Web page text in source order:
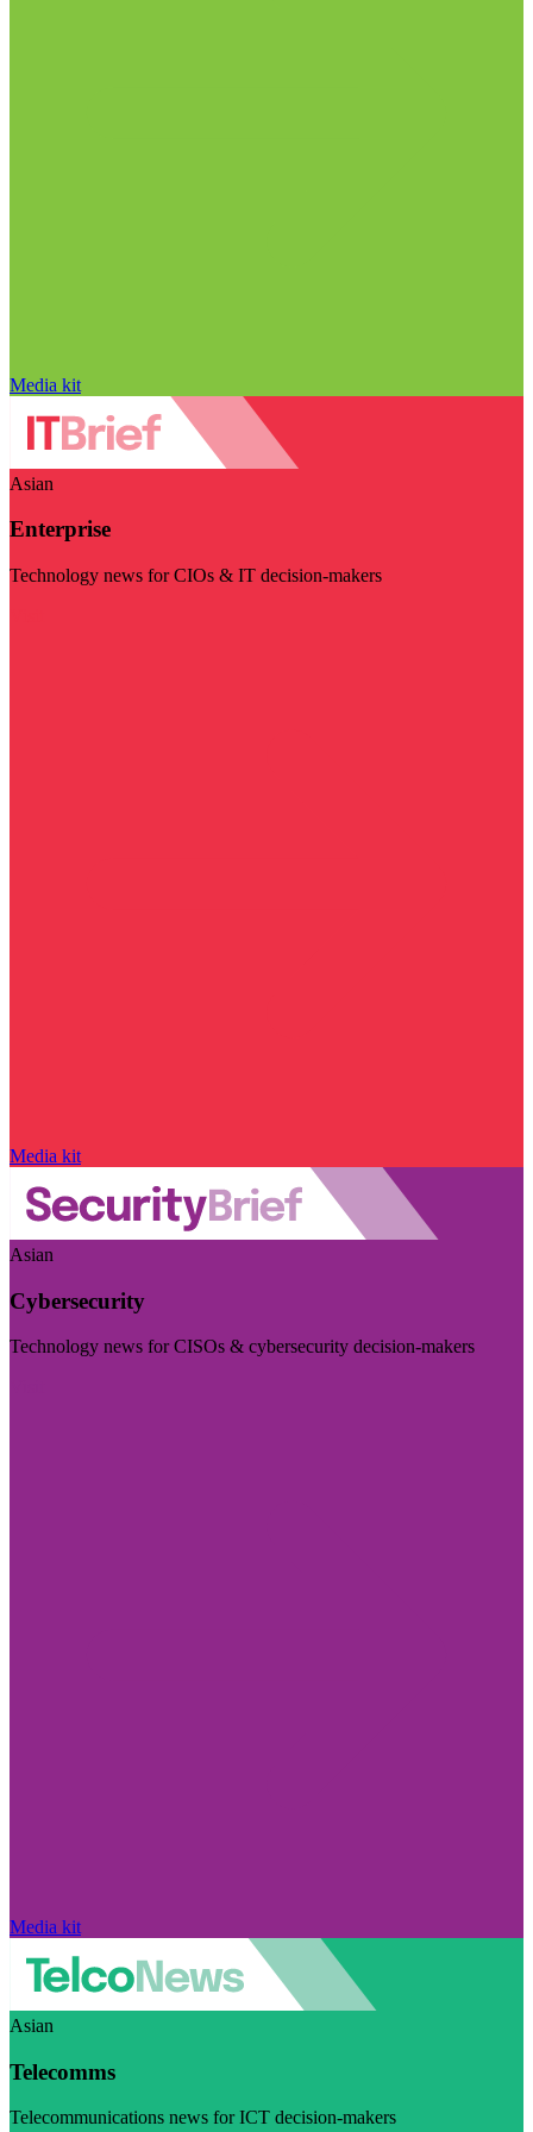
Media kit
Asian
Enterprise
Technology news for CIOs & IT decision-makers
Media kit
Asian
Cybersecurity
Technology news for CISOs & cybersecurity decision-makers
Media kit
Asian
Telecomms
Telecommunications news for ICT decision-makers